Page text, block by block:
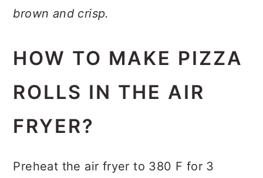
brown and crisp.
HOW TO MAKE PIZZA
ROLLS IN THE AIR
FRYER?
Preheat the air fryer to 380 F for 3